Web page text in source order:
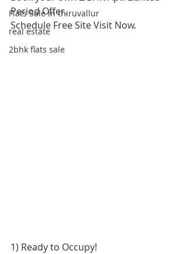
Flats Sale in thiruvallur
real estate
2bhk flats sale
Period Offer.
Schedule Free Site Visit Now.
1) Ready to Occupy!